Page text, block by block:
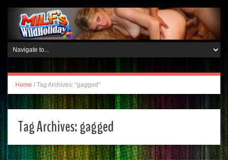
Home / Tag Archives: "gagged"
Tag Archives:gagged